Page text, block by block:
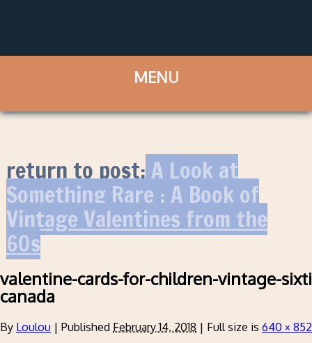
return to post:A Look at
Something Rare : A Book of
Vintage Valentines from the
60s
valentine-cards-for-children-vintage-
canada
By Loulou | Published February 14, 2018 | Full size is 640 × 852